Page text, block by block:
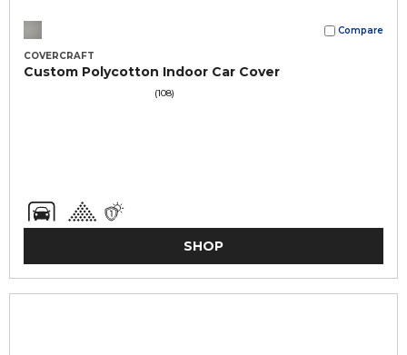
Compare
COVERCRAFT
Custom Polycotton Indoor Car Cover
(108)
SHOP